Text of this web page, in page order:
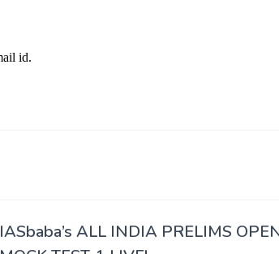
IASbaba’s ALL INDIA PRELIMS